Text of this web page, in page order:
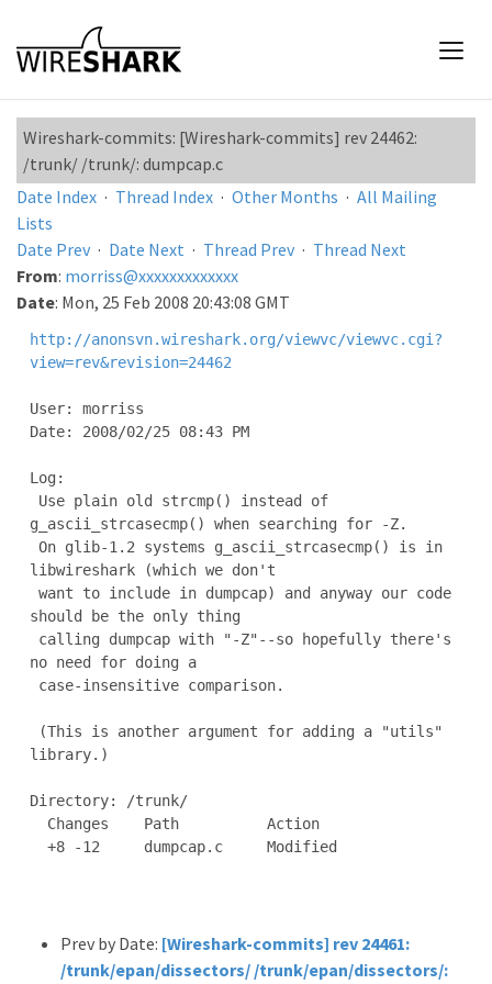
Wireshark-commits: [Wireshark-commits] rev 24462:
/trunk/ /trunk/: dumpcap.c
Date Index · Thread Index · Other Months · All Mailing
Lists
Date Prev · Date Next · Thread Prev · Thread Next
From: morriss@xxxxxxxxxxxxx
Date: Mon, 25 Feb 2008 20:43:08 GMT
http://anonsvn.wireshark.org/viewvc/viewvc.cgi?
view=rev&revision=24462
User: morriss
Date: 2008/02/25 08:43 PM
Log:
g_ascii_strcasecmp() when searching for -Z.
libwireshark (which we don't
should be the only thing
no need for doing a
library.)
Directory: /trunk/
Prev by Date: [Wireshark-commits] rev 24461:
/trunk/epan/dissectors/ /trunk/epan/dissectors/: